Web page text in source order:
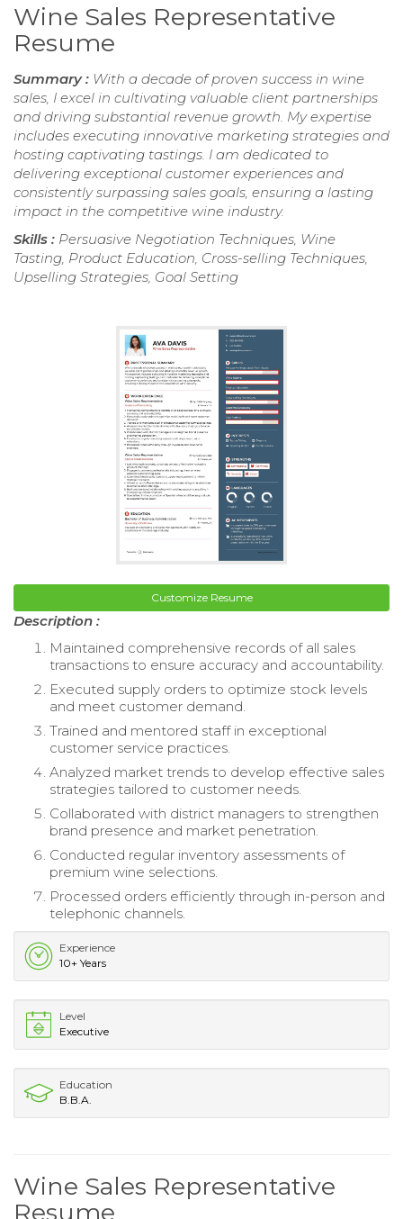
Wine Sales Representative
Resume
Summary : With a decade of proven success in wine
sales, I excel in cultivating valuable client partnerships
and driving substantial revenue growth. My expertise
includes executing innovative marketing strategies and
hosting captivating tastings. I am dedicated to
delivering exceptional customer experiences and
consistently surpassing sales goals, ensuring a lasting
impact in the competitive wine industry.
Skills : Persuasive Negotiation Techniques, Wine
Tasting, Product Education, Cross-selling Techniques,
Upselling Strategies, Goal Setting
Customize Resume
Description :
Maintained comprehensive records of all sales
transactions to ensure accuracy and accountability.
Executed supply orders to optimize stock levels
and meet customer demand.
Trained and mentored staff in exceptional
customer service practices.
Analyzed market trends to develop effective sales
strategies tailored to customer needs.
Collaborated with district managers to strengthen
brand presence and market penetration.
Conducted regular inventory assessments of
premium wine selections.
Processed orders efficiently through in-person and
telephonic channels.
Experience
10+ Years
Level
Executive
Education
B.B.A.
Wine Sales Representative
Resume